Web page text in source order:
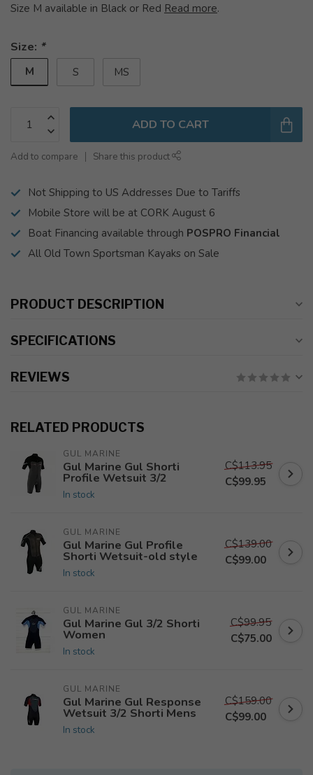
Size M available in Black or Red Read more.
Size: *
M S MS
ADD TO CART
Add to compare Share this product
Not Shipping to US Addresses Due to Tariffs
Mobile Store will be at CORK August 6
Boat Financing available through POSPRO Financial
All Old Town Sportsman Kayaks on Sale
PRODUCT DESCRIPTION
SPECIFICATIONS
REVIEWS
RELATED PRODUCTS
GUL MARINE
Gul Marine Gul Shorti
Profile Wetsuit 3/2
In stock
C$113.95
C$99.95
GUL MARINE
Gul Marine Gul Profile
Shorti Wetsuit-old style
In stock
C$139.00
C$99.00
GUL MARINE
Gul Marine Gul 3/2 Shorti
Women
In stock
C$99.95
C$75.00
GUL MARINE
Gul Marine Gul Response
Wetsuit 3/2 Shorti Mens
In stock
C$159.00
C$99.00